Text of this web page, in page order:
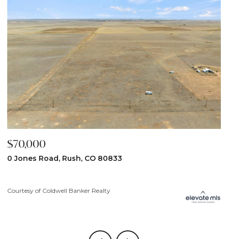
$70,000
0 Jones Road, Rush, CO 80833
Courtesy of Coldwell Banker Realty